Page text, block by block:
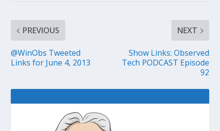
PREVIOUS
@WinObs Tweeted
Links for June 4, 2013
NEXT
Show Links: Observed
Tech PODCAST Episode
92